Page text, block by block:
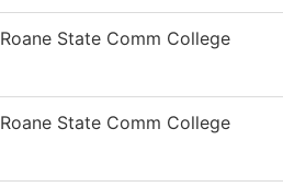
Roane State Comm College
Roane State Comm College